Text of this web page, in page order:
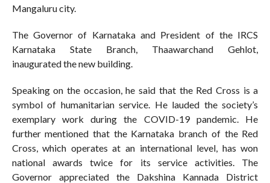
Mangaluru city.
The Governor of Karnataka and President of the IRCS
Karnataka State Branch, Thaawarchand Gehlot,
inaugurated the new building.
Speaking on the occasion, he said that the Red Cross is a
symbol of humanitarian service. He lauded the society’s
exemplary work during the COVID-19 pandemic. He
further mentioned that the Karnataka branch of the Red
Cross, which operates at an international level, has won
national awards twice for its service activities. The
Governor appreciated the Dakshina Kannada District